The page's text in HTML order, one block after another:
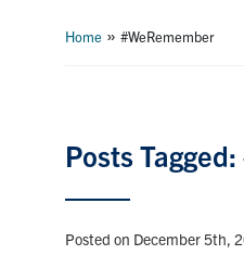
Home »#WeRemember
Posts
Posted on December 5th,